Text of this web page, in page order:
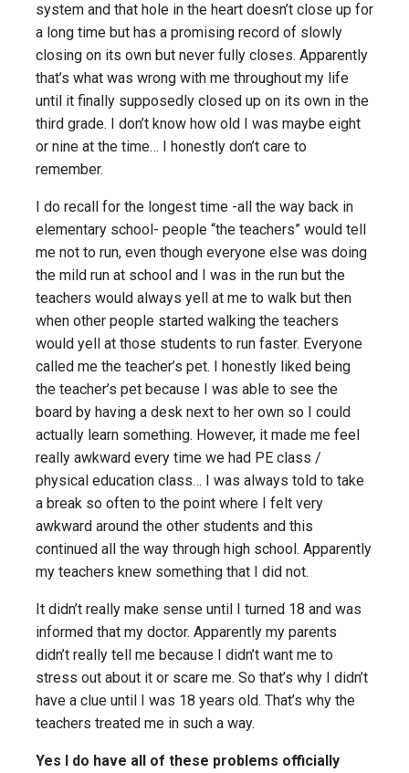
system and that hole in the heart doesn’t close up for
a long time but has a promising record of slowly
closing on its own but never fully closes. Apparently
that’s what was wrong with me throughout my life
until it finally supposedly closed up on its own in the
third grade. I don’t know how old I was maybe eight
or nine at the time… I honestly don’t care to
remember.
I do recall for the longest time -all the way back in
elementary school- people “the teachers” would tell
me not to run, even though everyone else was doing
the mild run at school and I was in the run but the
teachers would always yell at me to walk but then
when other people started walking the teachers
would yell at those students to run faster. Everyone
called me the teacher’s pet. I honestly liked being
the teacher’s pet because I was able to see the
board by having a desk next to her own so I could
actually learn something. However, it made me feel
really awkward every time we had PE class /
physical education class… I was always told to take
a break so often to the point where I felt very
awkward around the other students and this
continued all the way through high school. Apparently
my teachers knew something that I did not.
It didn’t really make sense until I turned 18 and was
informed that my doctor. Apparently my parents
didn’t really tell me because I didn’t want me to
stress out about it or scare me. So that’s why I didn’t
have a clue until I was 18 years old. That’s why the
teachers treated me in such a way.
Yes I do have all of these problems officially